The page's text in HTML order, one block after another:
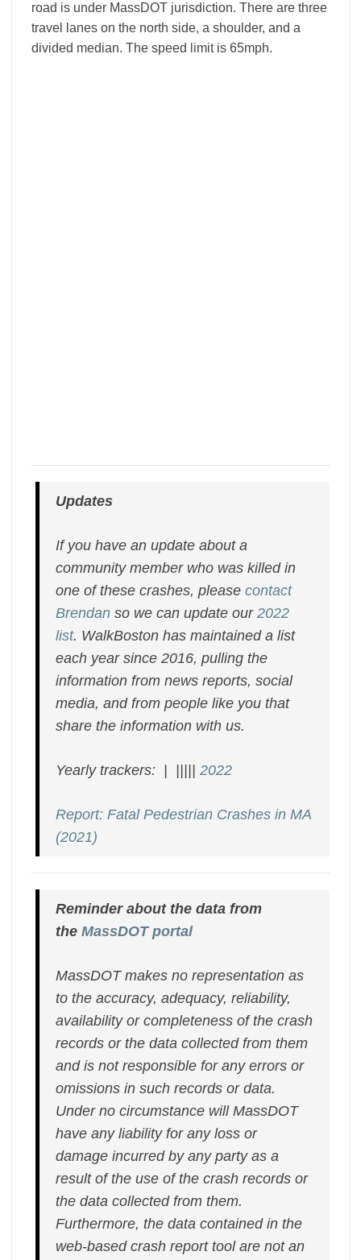
road is under MassDOT jurisdiction. There are three
travel lanes on the north side, a shoulder, and a
divided median. The speed limit is 65mph.
Updates
If you have an update about a
community member who was killed in
one of these crashes, pleasecontact
Brendan so we can update our2022
list. WalkBoston has maintained a list
each year since 2016, pulling the
information from news reports, social
media, and from people like you that
share the information with us.
Yearly trackers: | |||||2022
Report: Fatal Pedestrian Crashes in MA
(2021)
Reminder about the data from
theMassDOT portal
MassDOT makes no representation as
to the accuracy, adequacy, reliability,
availability or completeness of the crash
records or the data collected from them
and is not responsible for any errors or
omissions in such records or data.
Under no circumstance will MassDOT
have any liability for any loss or
damage incurred by any party as a
result of the use of the crash records or
the data collected from them.
Furthermore, the data contained in the
web-based crash report tool are not an